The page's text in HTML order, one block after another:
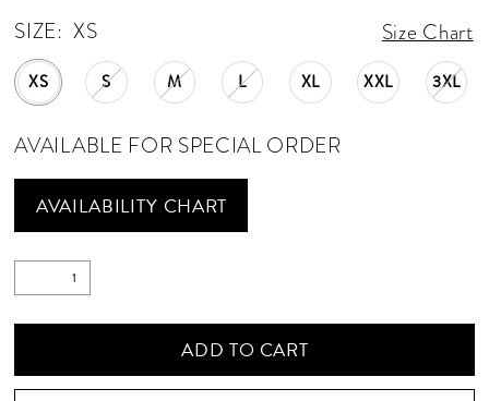
SIZE: XS Size Chart
XS S M L XL XXL 3XL
AVAILABLE FOR SPECIAL ORDER
AVAILABILITY CHART
ADD TO CART